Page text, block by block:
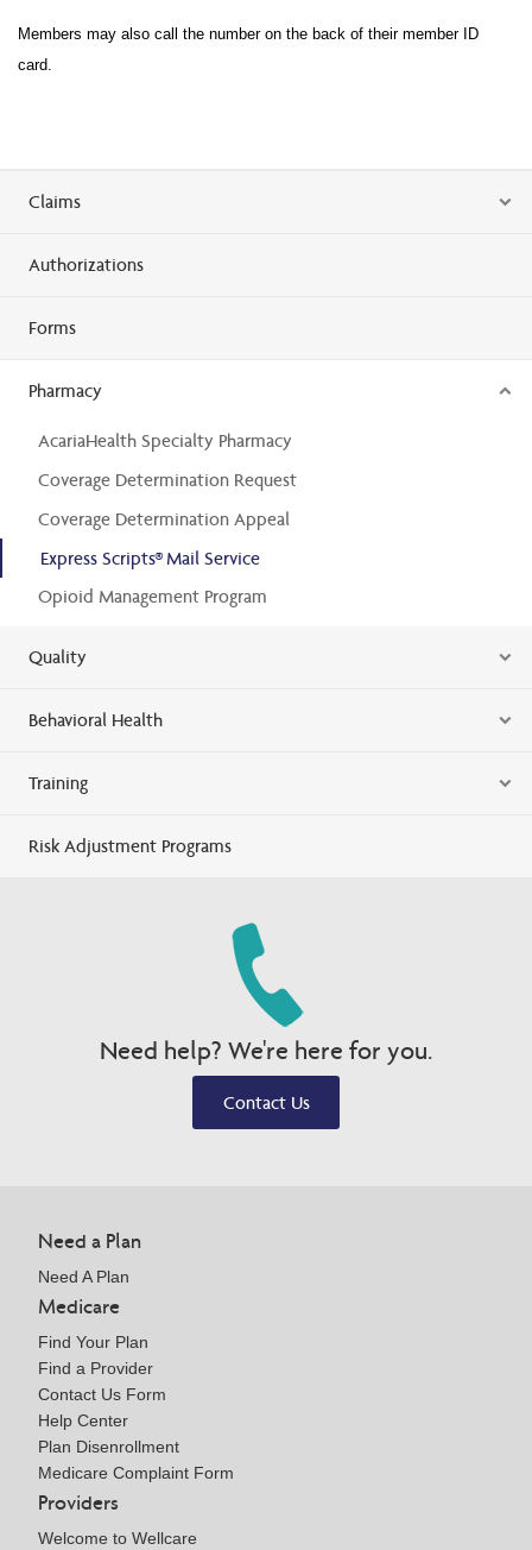
Members may also call the number on the back of their member ID
card.
Claims
Authorizations
Forms
Pharmacy
AcariaHealth Specialty Pharmacy
Coverage Determination Request
Coverage Determination Appeal
Express Scripts® Mail Service
Opioid Management Program
Quality
Behavioral Health
Training
Risk Adjustment Programs
Need help? We're here for you.
Contact Us
Need a Plan
Need A Plan
Medicare
Find Your Plan
Find a Provider
Contact Us Form
Help Center
Plan Disenrollment
Medicare Complaint Form
Providers
Welcome to Wellcare